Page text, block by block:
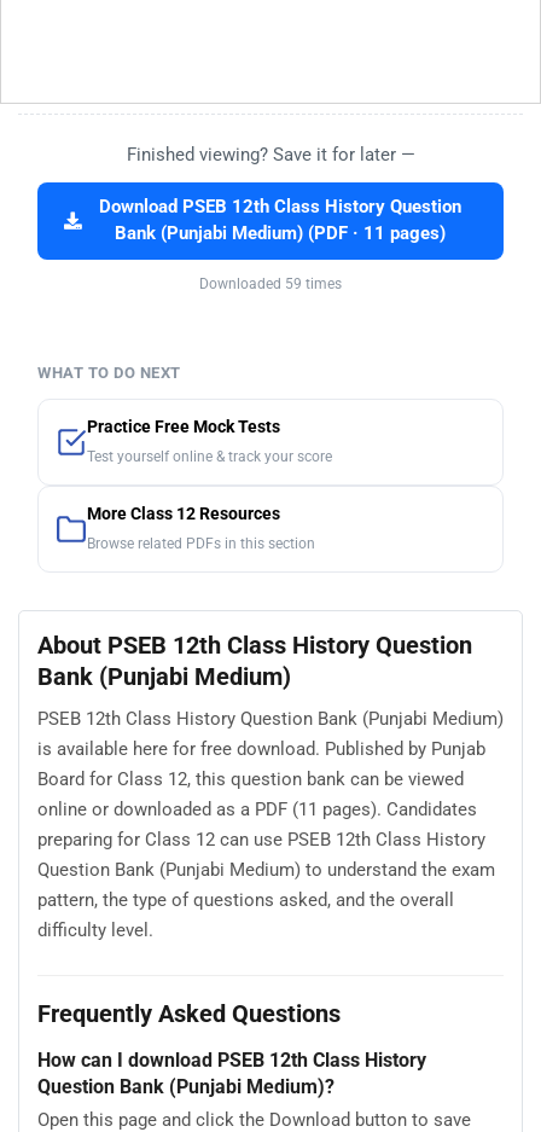
Finished viewing? Save it for later —
Download PSEB 12th Class History Question
Bank (Punjabi Medium) (PDF · 11 pages)
Downloaded 59 times
WHAT TO DO NEXT
Practice Free Mock Tests
Test yourself online & track your score
More Class 12 Resources
Browse related PDFs in this section
About PSEB 12th Class History Question
Bank (Punjabi Medium)
PSEB 12th Class History Question Bank (Punjabi Medium)
is available here for free download. Published by Punjab
Board for Class 12, this question bank can be viewed
online or downloaded as a PDF (11 pages). Candidates
preparing for Class 12 can use PSEB 12th Class History
Question Bank (Punjabi Medium) to understand the exam
pattern, the type of questions asked, and the overall
difficulty level.
Frequently Asked Questions
How can I download PSEB 12th Class History
Question Bank (Punjabi Medium)?
Open this page and click the Download button to save